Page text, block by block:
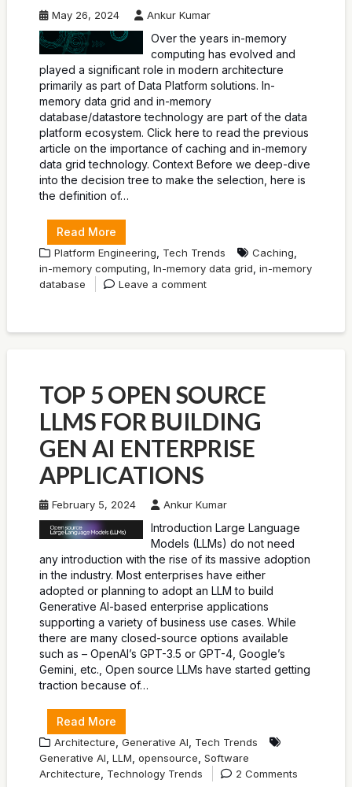
May 26, 2024 Ankur Kumar
Over the years in-memory
computing has evolved and
played a significant role in modern architecture
primarily as part of Data Platform solutions. In-
memory data grid and in-memory
database/datastore technology are part of the data
platform ecosystem. Click here to read the previous
article on the importance of caching and in-memory
data grid technology. Context Before we deep-dive
into the decision tree to make the selection, here is
the definition of…
Read More
Platform Engineering Tech Trends Caching
in-memory computing In-memory data grid in-memory
database
Leave a comment
TOP 5 OPEN SOURCE
LLMS FOR BUILDING
GEN AI ENTERPRISE
APPLICATIONS
February 5, 2024 Ankur Kumar
Introduction Large Language
Models (LLMs) do not need
any introduction with the rise of its massive adoption
in the industry. Most enterprises have either
adopted or planning to adopt an LLM to build
Generative AI-based enterprise applications
supporting a variety of business use cases. While
there are many closed-source options available
such as – OpenAI’s GPT-3.5 or GPT-4, Google’s
Gemini, etc., Open source LLMs have started getting
traction because of…
Read More
Architecture Generative AI
Tech Trends
Generative AI LLM opensource Software
Architecture
Technology Trends 2 Comments